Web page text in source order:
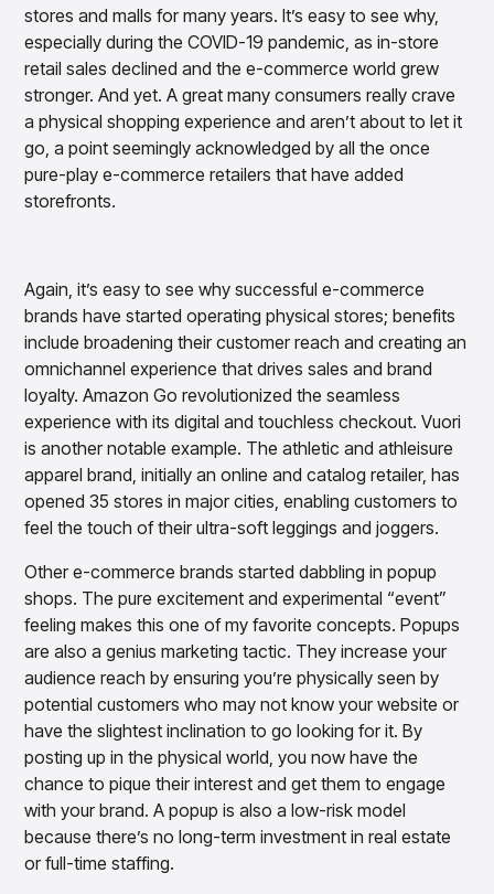
Overview
Products
Pricing & Promotions Products
Pricing Optimization
Determine lifecycle pricing decisions with PriceSmart
Markdown Optimization
Proactively maximize sell-through profitably with
MarkSmart
Dynamic Pricing
Optimize trade promotion spend with TradeSmart
Promotion Planning & Management
Grow revenue and streamline promo planning with
PromoSmart
Pricing & Promotions
Overview
Products
Data & Intelligence Products
Business Intelligence
Gain accurate reporting and actionable insights
across platforms with MondaySmart
Automate hypothesis-driven testing with TestSmart
Product Tagging & Attribution
Automate catalog management with AttributeSmart
DataSmart
Use data lineage to make every data pipeline
observable, explainable, and governed
Data & Intelligence
Overview
Products
Agentic AI Products
Platform Agents
Enable real-time market response using enterprise-
grade platform agents
stores and malls for many years. It’s easy to see why,
especially during the COVID-19 pandemic, as in-store
retail sales declined and the e-commerce world grew
stronger. And yet. A great many consumers really crave
a physical shopping experience and aren’t about to let it
go, a point seemingly acknowledged by all the once
pure-play e-commerce retailers that have added
storefronts.
Again, it’s easy to see why successful e-commerce
brands have started operating physical stores; benefits
include broadening their customer reach and creating an
omnichannel experience that drives sales and brand
loyalty. Amazon Go revolutionized the seamless
experience with its digital and touchless checkout. Vuori
is another notable example. The athletic and athleisure
apparel brand, initially an online and catalog retailer, has
opened 35 stores in major cities, enabling customers to
feel the touch of their ultra-soft leggings and joggers.
Other e-commerce brands started dabbling in popup
shops. The pure excitement and experimental “event”
feeling makes this one of my favorite concepts. Popups
are also a genius marketing tactic. They increase your
audience reach by ensuring you’re physically seen by
potential customers who may not know your website or
have the slightest inclination to go looking for it. By
posting up in the physical world, you now have the
chance to pique their interest and get them to engage
with your brand. A popup is also a low-risk model
because there’s no long-term investment in real estate
or full-time staffing.